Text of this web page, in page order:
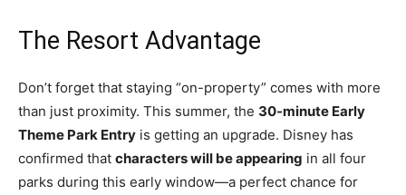
The Resort Advantage
Don’t forget that staying “on-property” comes with more
than just proximity. This summer, the 30-minute Early
Theme Park Entry is getting an upgrade. Disney has
confirmed that characters will be appearing in all four
parks during this early window—a perfect chance for